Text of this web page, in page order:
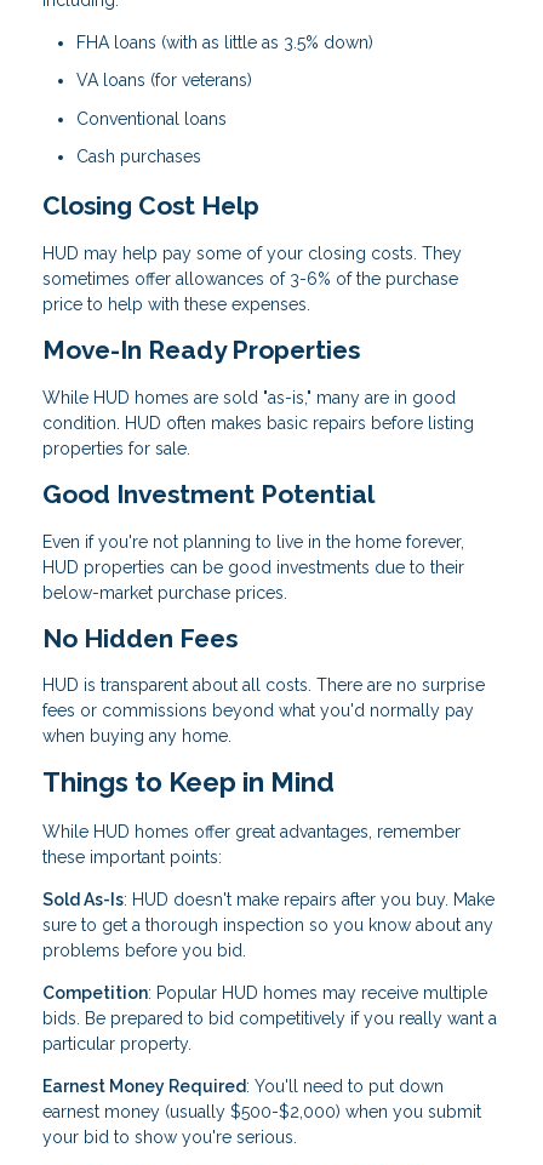
FHA loans (with as little as 3.5% down)
VA loans (for veterans)
Conventional loans
Cash purchases
Closing Cost Help
HUD may help pay some of your closing costs. They
sometimes offer allowances of 3-6% of the purchase
price to help with these expenses.
Move-In Ready Properties
While HUD homes are sold "as-is," many are in good
condition. HUD often makes basic repairs before listing
properties for sale.
Good Investment Potential
Even if you're not planning to live in the home forever,
HUD properties can be good investments due to their
below-market purchase prices.
No Hidden Fees
HUD is transparent about all costs. There are no surprise
fees or commissions beyond what you'd normally pay
when buying any home.
Things to Keep in Mind
While HUD homes offer great advantages, remember
these important points:
Sold As-Is: HUD doesn't make repairs after you buy. Make
sure to get a thorough inspection so you know about any
problems before you bid.
Competition: Popular HUD homes may receive multiple
bids. Be prepared to bid competitively if you really want a
particular property.
Earnest Money Required: You'll need to put down
earnest money (usually $500-$2,000) when you submit
your bid to show you're serious.